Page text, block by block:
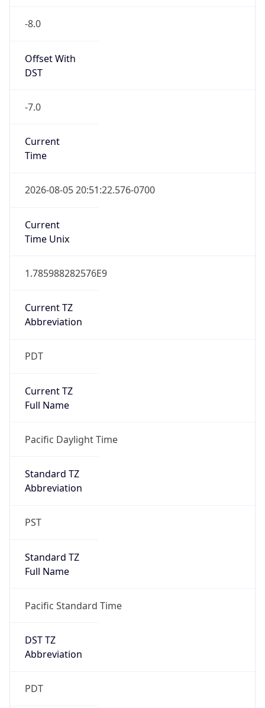
-8.0
Offset With
DST
-7.0
Current
Time
2026-08-05 20:51:22.576-0700
Current
Time Unix
1.785988282576E9
Current TZ
Abbreviation
PDT
Current TZ
Full Name
Pacific Daylight Time
Standard TZ
Abbreviation
PST
Standard TZ
Full Name
Pacific Standard Time
DST TZ
Abbreviation
PDT